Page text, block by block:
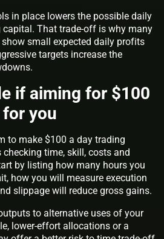
in place lowers the possible daily
capital. That trade-off is why many
small expected daily profits
targets increase the
if aiming for $100
you
to make $100 a day trading
time, skill, costs and
by listing how many hours you
how you will measure execution
slippage will reduce gross gains.
to alternative uses of your
lower-effort allocations or a